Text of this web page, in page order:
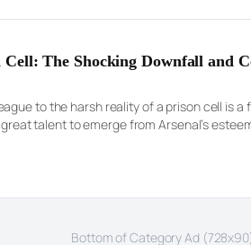
The Shocking Downfall and
to the harsh reality of a prison cell is
talent to emerge from Arsenal’s
Bottom of Category Ad